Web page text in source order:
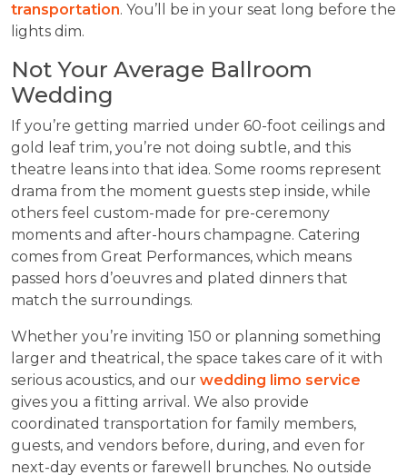
transportation. You’ll be in your seat long before the
lights dim.
Not Your Average Ballroom
Wedding
If you’re getting married under 60-foot ceilings and
gold leaf trim, you’re not doing subtle, and this
theatre leans into that idea. Some rooms represent
drama from the moment guests step inside, while
others feel custom-made for pre-ceremony
moments and after-hours champagne. Catering
comes from Great Performances, which means
passed hors d’oeuvres and plated dinners that
match the surroundings.
Whether you’re inviting 150 or planning something
larger and theatrical, the space takes care of it with
serious acoustics, and our wedding limo service
gives you a fitting arrival. We also provide
coordinated transportation for family members,
guests, and vendors before, during, and even for
next-day events or farewell brunches. No outside